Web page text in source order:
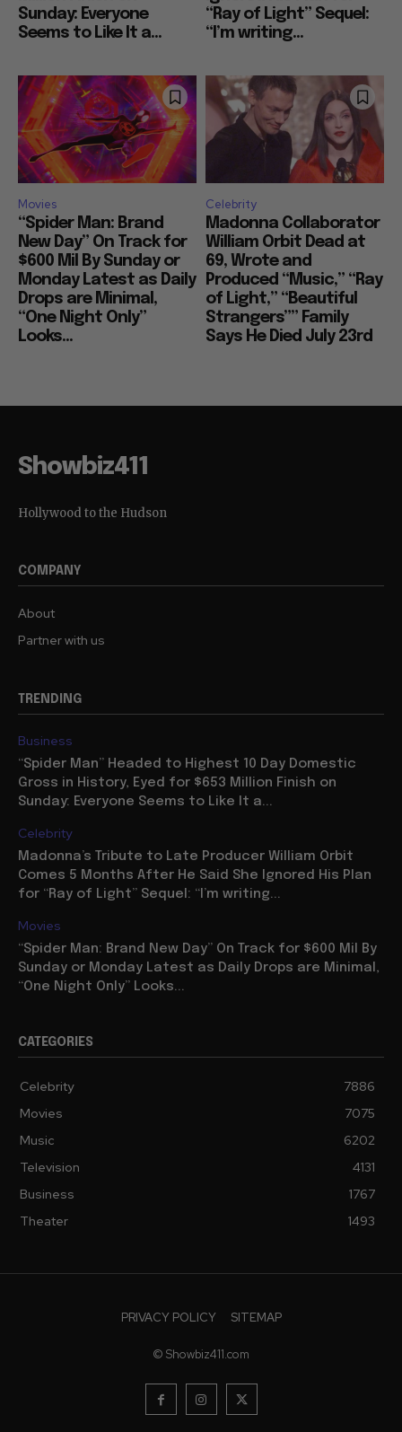
Sunday: Everyone
Seems to Like It a...
“Ray of Light” Sequel:
“I’m writing...
Movies
“Spider Man: Brand
New Day” On Track for
$600 Mil By Sunday or
Monday Latest as Daily
Drops are Minimal,
“One Night Only”
Looks...
Celebrity
Madonna Collaborator
William Orbit Dead at
69, Wrote and
Produced “Music,” “Ray
of Light,” “Beautiful
Strangers”” Family
Says He Died July 23rd
Showbiz411
Hollywood to the Hudson
COMPANY
About
Partner with us
TRENDING
Business
“Spider Man” Headed to Highest 10 Day Domestic
Gross in History, Eyed for $653 Million Finish on
Sunday: Everyone Seems to Like It a...
Celebrity
Madonna’s Tribute to Late Producer William Orbit
Comes 5 Months After He Said She Ignored His Plan
for “Ray of Light” Sequel: “I’m writing...
Movies
“Spider Man: Brand New Day” On Track for $600 Mil By
Sunday or Monday Latest as Daily Drops are Minimal,
“One Night Only” Looks...
CATEGORIES
Celebrity
7886
Movies
7075
Music
6202
Television
4131
Business
1767
Theater
1493
PRIVACY POLICY SITEMAP
© Showbiz411.com